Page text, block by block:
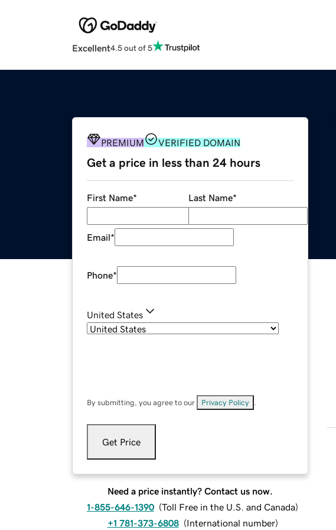
Excellent4.5 out of 5
PREMIUM VERIFIED DOMAIN
Get a price in less than 24 hours
First Name* Last Name*
Email*
Phone*
United States
By submitting, you agree to our Privacy Policy
Get Price
Need a price instantly? Contact us now.
1-855-646-1390 (Toll Free in the U.S. and Canada)
+1 781-373-6808 (International number)